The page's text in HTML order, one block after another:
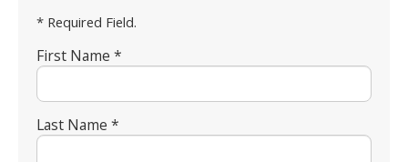
* Required Field.
First Name *
Last Name *